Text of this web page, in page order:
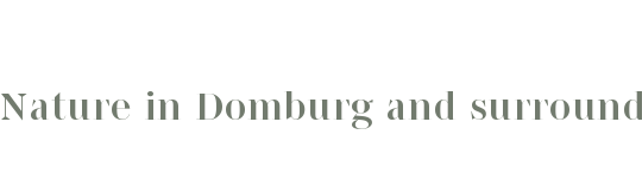
Nature in Domburg and